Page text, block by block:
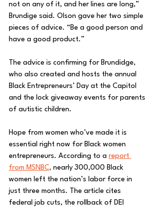
not on any of it, and her lines are long,”
Brundige said. Olson gave her two simple
pieces of advice. “Be a good person and
have a good product.”
The advice is confirming for Brundidge,
who also created and hosts the annual
Black Entrepreneurs’ Day at the Capitol
and the lock giveaway events for parents
of autistic children.
Hope from women who’ve made it is
essential right now for Black women
entrepreneurs. According to a report
from MSNBC, nearly 300,000 Black
women left the nation’s labor force in
just three months. The article cites
federal job cuts, the rollback of DEI